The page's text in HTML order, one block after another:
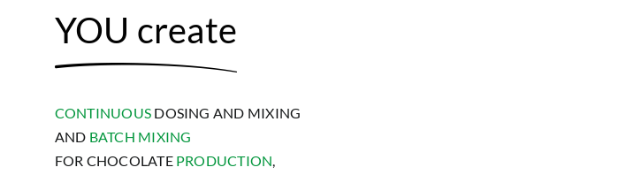
YOU create
CONTINUOUS DOSING AND MIXING
AND BATCH MIXING
FOR CHOCOLATE PRODUCTION,